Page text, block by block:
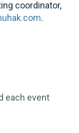
coordinator,
.
each event